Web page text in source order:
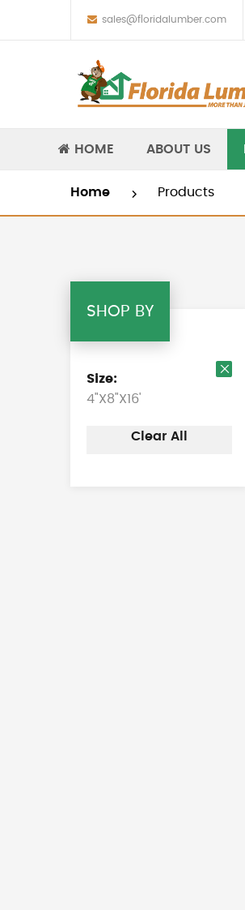
sales@floridalumber.com
HOME ABOUT US
Home Products
SHOP BY
Size
4"X8"X16'
Clear All